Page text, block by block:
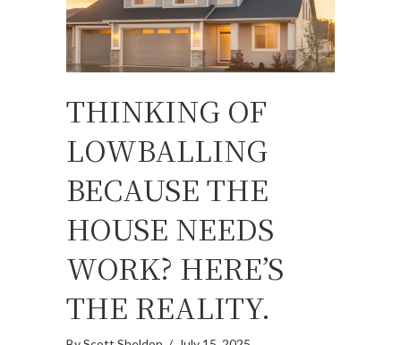
THINKING OF
LOWBALLING
BECAUSE THE
HOUSE NEEDS
WORK? HERE’S
THE REALITY.